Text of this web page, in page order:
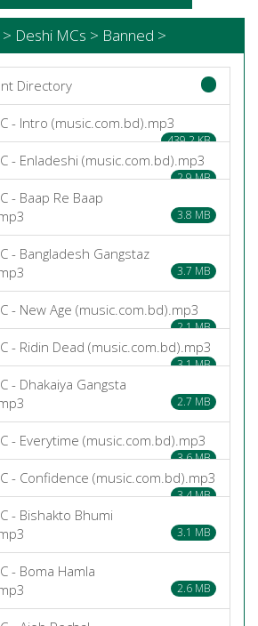
Deshi MCs > Banned >
Directory
- Intro (music.com.bd).mp3
439.2 KB
- Enladeshi (music.com.bd).mp3
2.9 MB
- Baap Re Baap
3.8 MB
- Bangladesh Gangstaz
3.7 MB
- New Age (music.com.bd).mp3
2.1 MB
- Ridin Dead (music.com.bd).mp3
3.1 MB
- Dhakaiya Gangsta
2.7 MB
- Everytime (music.com.bd).mp3
3.6 MB
- Confidence (music.com.bd).mp3
3.4 MB
- Bishakto Bhumi
3.1 MB
- Boma Hamla
2.6 MB